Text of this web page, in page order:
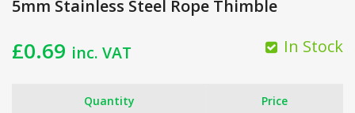
5mm Stainless Steel Rope Thimble
£0.69 inc. VAT In Stock
Quantity Price